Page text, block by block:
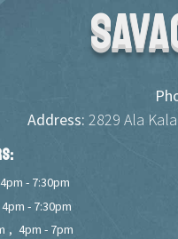
Address: 2829 Ala
4pm - 7:30pm
4pm - 7:30pm
, 4pm - 7pm